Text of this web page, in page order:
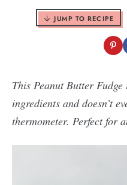
JUMP TO RECIPE
This Peanut Butter
ingredients and doesn’t
thermometer. Perfect for